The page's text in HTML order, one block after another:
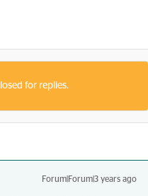
for replies.
Forum|Forum|3 years ago